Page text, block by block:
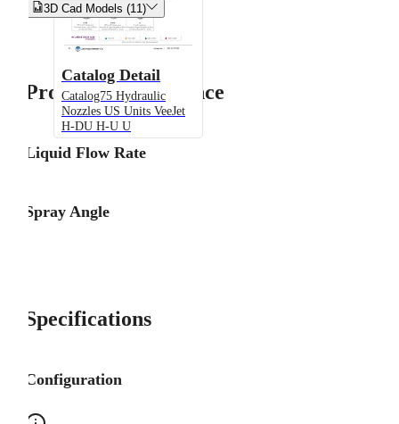
Catalog Detail
Catalog75 Hydraulic
Nozzles US Units VeeJet
H-DU H-U U
3D Cad Models (11)
Product Performance
Liquid Flow Rate
Spray Angle
Specifications
Configuration